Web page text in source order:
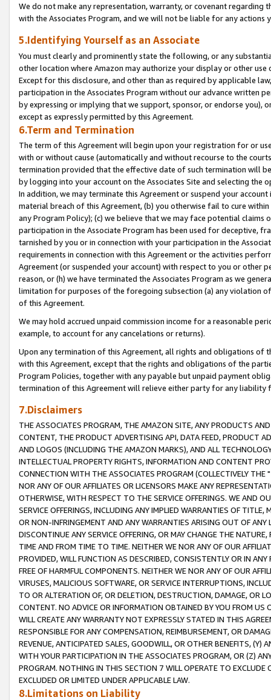
We do not make any representation, warranty, or covenant regarding
with the Associates Program, and we will not be liable for any actions
5.Identifying Yourself as an Associate
You must clearly and prominently state the following, or any
other location where Amazon may authorize your display or other
Except for this disclosure, and other than as required by applicable
participation in the Associates Program without our advance written
by expressing or implying that we support, sponsor, or endorse you),
except as expressly permitted by this Agreement.
6.Term and Termination
The term of this Agreement will begin upon your registration for or
with or without cause (automatically and without recourse to the
termination provided that the effective date of such termination will
by logging into your account on the Associates Site and selecting the
In addition, we may terminate this Agreement or suspend your
material breach of this Agreement, (b) you otherwise fail to cure
any Program Policy); (c) we believe that we may face potential
participation in the Associate Program has been used for deceptive,
tarnished by you or in connection with your participation in the
requirements in connection with this Agreement or the activities
Agreement (or suspended your account) with respect to you or other
reason, or (h) we have terminated the Associates Program as we
limitation for purposes of the foregoing subsection (a) any violation
of this Agreement.
We may hold accrued unpaid commission income for a reasonable
example, to account for any cancelations or returns).
Upon any termination of this Agreement, all rights and obligations of
with this Agreement, except that the rights and obligations of the
Program Policies, together with any payable but unpaid payment
termination of this Agreement will relieve either party for any liability
7.Disclaimers
THE ASSOCIATES PROGRAM, THE AMAZON SITE, ANY PRODUCTS
CONTENT, THE PRODUCT ADVERTISING API, DATA FEED, PRODUCT
AND LOGOS (INCLUDING THE AMAZON MARKS), AND ALL
INTELLECTUAL PROPERTY RIGHTS, INFORMATION AND CONTENT
CONNECTION WITH THE ASSOCIATES PROGRAM (COLLECTIVELY THE "
NOR ANY OF OUR AFFILIATES OR LICENSORS MAKE ANY
OTHERWISE, WITH RESPECT TO THE SERVICE OFFERINGS. WE AND
SERVICE OFFERINGS, INCLUDING ANY IMPLIED WARRANTIES OF
OR NON-INFRINGEMENT AND ANY WARRANTIES ARISING OUT OF ANY
DISCONTINUE ANY SERVICE OFFERING, OR MAY CHANGE THE
TIME AND FROM TIME TO TIME. NEITHER WE NOR ANY OF OUR
PROVIDED, WILL FUNCTION AS DESCRIBED, CONSISTENTLY OR IN
FREE OF HARMFUL COMPONENTS. NEITHER WE NOR ANY OF OUR
VIRUSES, MALICIOUS SOFTWARE, OR SERVICE INTERRUPTIONS,
TO OR ALTERATION OF, OR DELETION, DESTRUCTION, DAMAGE, OR
CONTENT. NO ADVICE OR INFORMATION OBTAINED BY YOU FROM
WILL CREATE ANY WARRANTY NOT EXPRESSLY STATED IN THIS
RESPONSIBLE FOR ANY COMPENSATION, REIMBURSEMENT, OR
REVENUE, ANTICIPATED SALES, GOODWILL, OR OTHER BENEFITS,
WITH YOUR PARTICIPATION IN THE ASSOCIATES PROGRAM, OR (Z)
PROGRAM. NOTHING IN THIS SECTION 7 WILL OPERATE TO
EXCLUDED OR LIMITED UNDER APPLICABLE LAW.
8.Limitations on Liability